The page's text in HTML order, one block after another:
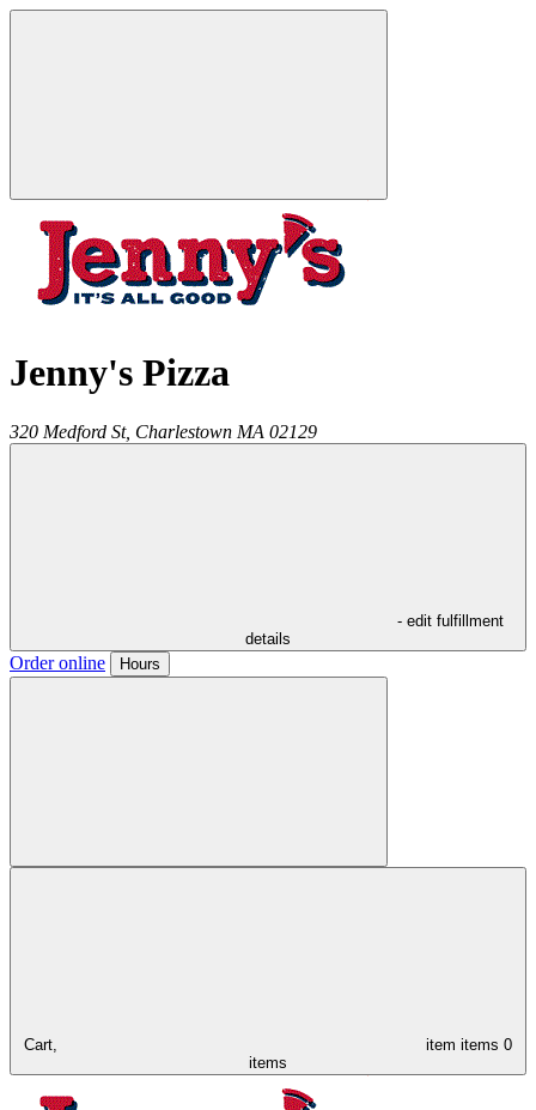
Jenny's Pizza
320 Medford St, Charlestown MA 02129
- edit fulfillment
details
Order online Hours
Cart, item items 0
items